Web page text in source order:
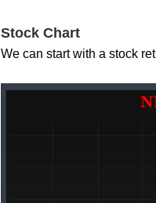
Stock Chart
We can start with a stock